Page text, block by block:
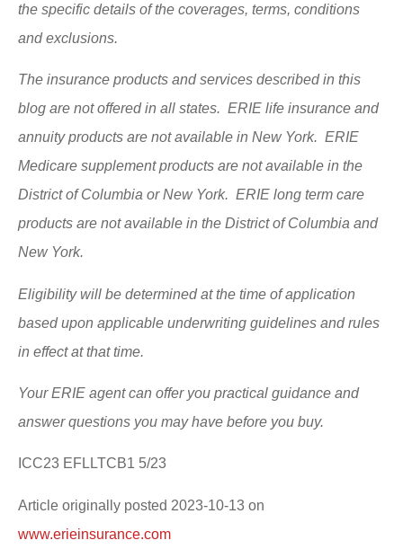
the specific details of the coverages, terms, conditions
and exclusions.
The insurance products and services described in this
blog are not offered in all states. ERIE life insurance and
annuity products are not available in New York. ERIE
Medicare supplement products are not available in the
District of Columbia or New York. ERIE long term care
products are not available in the District of Columbia and
New York.
Eligibility will be determined at the time of application
based upon applicable underwriting guidelines and rules
in effect at that time.
Your ERIE agent can offer you practical guidance and
answer questions you may have before you buy.
ICC23 EFLLTCB1 5/23
Article originally posted 2023-10-13 on
www.erieinsurance.com